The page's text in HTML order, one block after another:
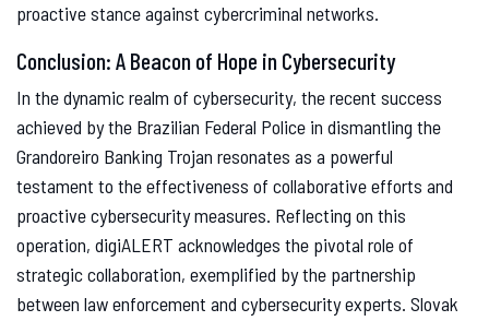
proactive stance against cybercriminal networks.
Conclusion: A Beacon of Hope in Cybersecurity
In the dynamic realm of cybersecurity, the recent success
achieved by the Brazilian Federal Police in dismantling the
Grandoreiro Banking Trojan resonates as a powerful
testament to the effectiveness of collaborative efforts and
proactive cybersecurity measures. Reflecting on this
operation, digiALERT acknowledges the pivotal role of
strategic collaboration, exemplified by the partnership
between law enforcement and cybersecurity experts. Slovak